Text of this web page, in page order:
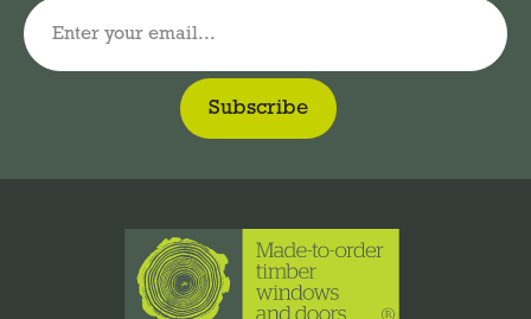
Enter your email...